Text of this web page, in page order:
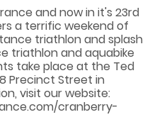
and now in it's 23rd
a terrific weekend of
triathlon and splash
triathlon and aquabike
take place at the Ted
Precinct Street in
visit our website:
cranberry-